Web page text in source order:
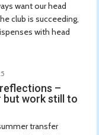
want our head
club is succeeding,
with head
–
but work still to
transfer